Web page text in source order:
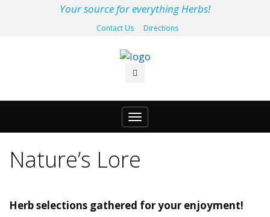
Your source for everything Herbs!
Contact Us Directions
Toggle
navigation
Nature’s Lore
Herb selections gathered for your enjoyment!